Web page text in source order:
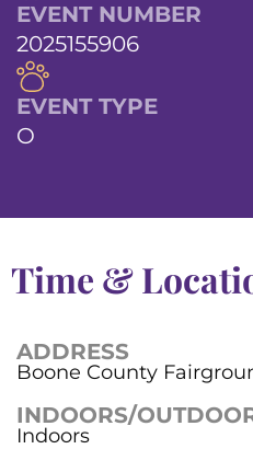
EVENT NUMBER
2025155906
EVENT TYPE
O
Time &
ADDRESS
Boone County
INDOORS/
Indoors